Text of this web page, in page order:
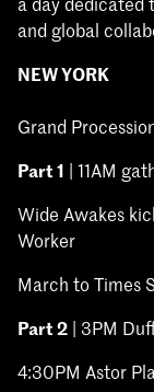
and global
NEW YORK
Grand
Part 1 | 11AM
Wide Awakes
Worker
March to Times
Part 2 | 3PM
4:30PM Astor